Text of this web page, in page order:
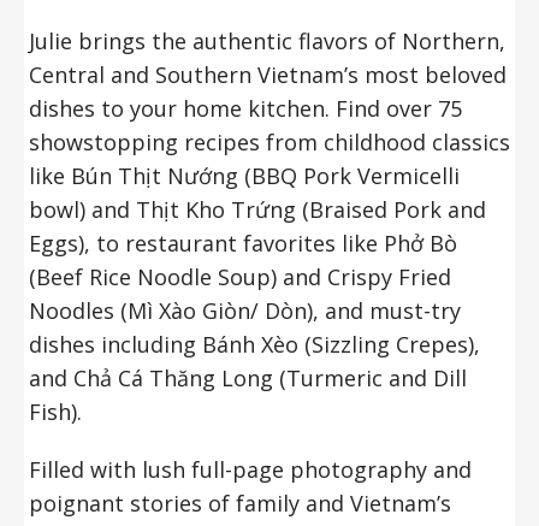
Julie brings the authentic flavors of Northern,
Central and Southern Vietnam’s most beloved
dishes to your home kitchen. Find over 75
showstopping recipes from childhood classics
like Bún Thịt Nướng (BBQ Pork Vermicelli
bowl) and Thịt Kho Trứng (Braised Pork and
Eggs), to restaurant favorites like Phở Bò
(Beef Rice Noodle Soup) and Crispy Fried
Noodles (Mì Xào Giòn/ Dòn), and must-try
dishes including Bánh Xèo (Sizzling Crepes),
and Chả Cá Thăng Long (Turmeric and Dill
Fish).
Filled with lush full-page photography and
poignant stories of family and Vietnam’s